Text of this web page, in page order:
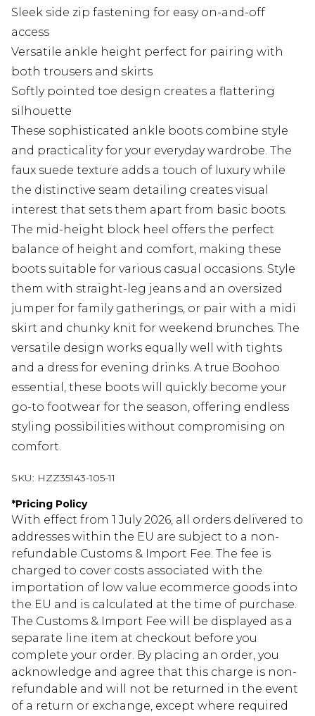
Sleek side zip fastening for easy on-and-off
access
Versatile ankle height perfect for pairing with
both trousers and skirts
Softly pointed toe design creates a flattering
silhouette
These sophisticated ankle boots combine style
and practicality for your everyday wardrobe. The
faux suede texture adds a touch of luxury while
the distinctive seam detailing creates visual
interest that sets them apart from basic boots.
The mid-height block heel offers the perfect
balance of height and comfort, making these
boots suitable for various casual occasions. Style
them with straight-leg jeans and an oversized
jumper for family gatherings, or pair with a midi
skirt and chunky knit for weekend brunches. The
versatile design works equally well with tights
and a dress for evening drinks. A true Boohoo
essential, these boots will quickly become your
go-to footwear for the season, offering endless
styling possibilities without compromising on
comfort.
SKU: HZZ35143-105-11
*Pricing Policy
With effect from 1 July 2026, all orders delivered to
addresses within the EU are subject to a non-
refundable Customs & Import Fee. The fee is
charged to cover costs associated with the
importation of low value ecommerce goods into
the EU and is calculated at the time of purchase.
The Customs & Import Fee will be displayed as a
separate line item at checkout before you
complete your order. By placing an order, you
acknowledge and agree that this charge is non-
refundable and will not be returned in the event
of a return or exchange, except where required